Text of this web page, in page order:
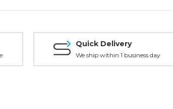
Quick Delivery
We ship within 1 business day